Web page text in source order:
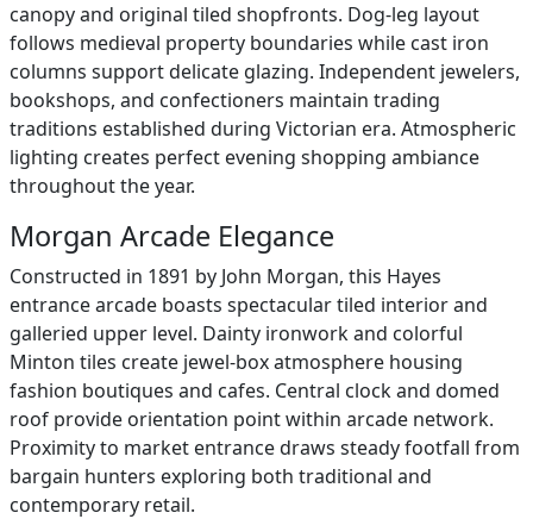
canopy and original tiled shopfronts. Dog-leg layout
follows medieval property boundaries while cast iron
columns support delicate glazing. Independent jewelers,
bookshops, and confectioners maintain trading
traditions established during Victorian era. Atmospheric
lighting creates perfect evening shopping ambiance
throughout the year.
Morgan Arcade Elegance
Constructed in 1891 by John Morgan, this Hayes
entrance arcade boasts spectacular tiled interior and
galleried upper level. Dainty ironwork and colorful
Minton tiles create jewel-box atmosphere housing
fashion boutiques and cafes. Central clock and domed
roof provide orientation point within arcade network.
Proximity to market entrance draws steady footfall from
bargain hunters exploring both traditional and
contemporary retail.